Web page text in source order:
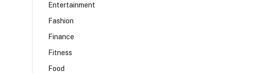
Entertainment
Fashion
Finance
Fitness
Food